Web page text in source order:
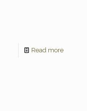
Read more